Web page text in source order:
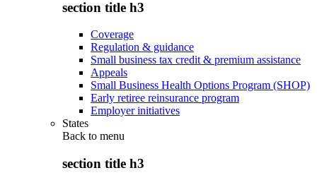
section title h3
Coverage
Regulation & guidance
Small business tax credit & premium assistance
Appeals
Small Business Health Options Program (SHOP)
Early retiree reinsurance program
Employer initiatives
States
Back to menu
section title h3